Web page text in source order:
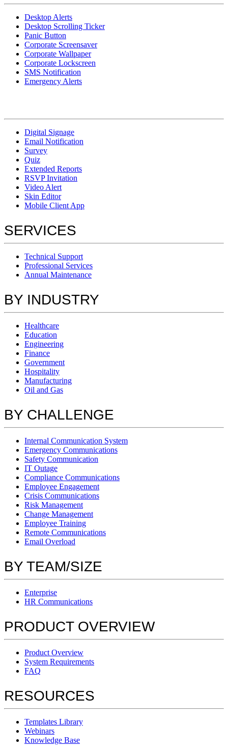
Desktop Alerts
Desktop Scrolling Ticker
Panic Button
Corporate Screensaver
Corporate Wallpaper
Corporate Lockscreen
SMS Notification
Emergency Alerts
Digital Signage
Email Notification
Survey
Quiz
Extended Reports
RSVP Invitation
Video Alert
Skin Editor
Mobile Client App
SERVICES
Technical Support
Professional Services
Annual Maintenance
BY INDUSTRY
Healthcare
Education
Engineering
Finance
Government
Hospitality
Manufacturing
Oil and Gas
BY CHALLENGE
Internal Communication System
Emergency Communications
Safety Communication
IT Outage
Compliance Communications
Employee Engagement
Crisis Communications
Risk Management
Change Management
Employee Training
Remote Communications
Email Overload
BY TEAM/SIZE
Enterprise
HR Communications
PRODUCT OVERVIEW
Product Overview
System Requirements
FAQ
RESOURCES
Templates Library
Webinars
Knowledge Base